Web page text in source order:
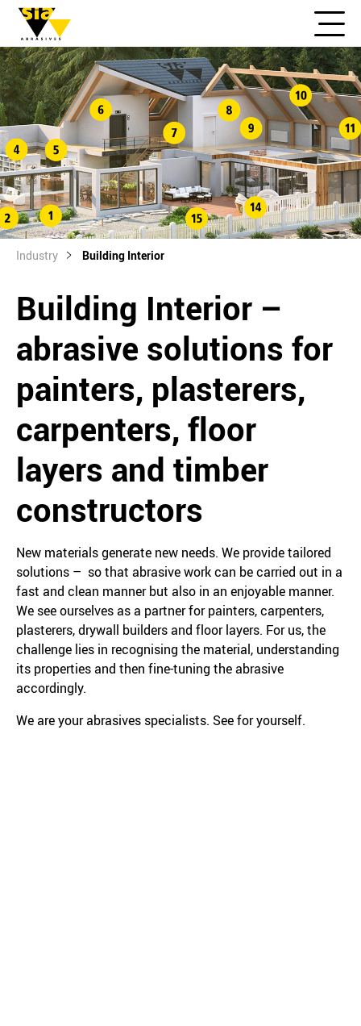
Industry Building Interior
Building Interior –
abrasive solutions for
painters, plasterers,
carpenters, floor
layers and timber
constructors
New materials generate new needs. We provide tailored
solutions – so that abrasive work can be carried out in a
fast and clean manner but also in an enjoyable manner.
We see ourselves as a partner for painters, carpenters,
plasterers, drywall builders and floor layers. For us, the
challenge lies in recognising the material, understanding
its properties and then fine-tuning the abrasive
accordingly.
We are your abrasives specialists. See for yourself.